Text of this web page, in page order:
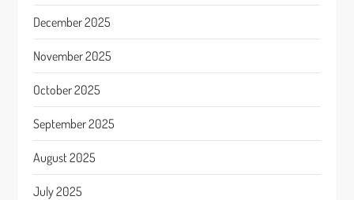
December 2025
November 2025
October 2025
September 2025
August 2025
July 2025